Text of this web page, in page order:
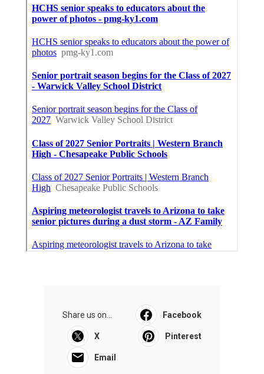
Share us on... Facebook
X Pinterest
Email